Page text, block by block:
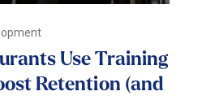
Use Training
Retention (and